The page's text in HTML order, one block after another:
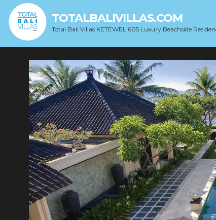
TOTALBALIVILLAS.COM
Total Bali Villas KETEWEL 605 Luxury Beachside